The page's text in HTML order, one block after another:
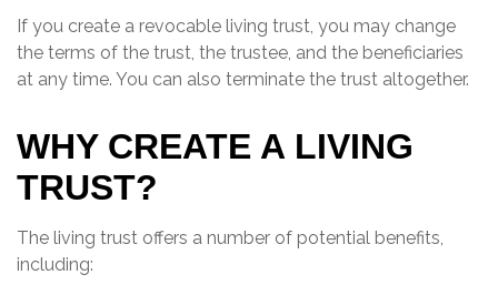
If you create a revocable living trust, you may change
the terms of the trust, the trustee, and the beneficiaries
at any time. You can also terminate the trust altogether.
WHY CREATE A LIVING
TRUST?
The living trust offers a number of potential benefits,
including: